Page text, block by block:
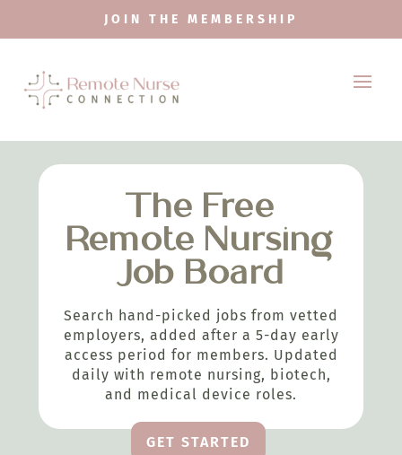
JOIN THE MEMBERSHIP
The Free
Remote Nursing
Job Board
Search hand-picked jobs from vetted
employers, added after a 5-day early
access period for members. Updated
daily with remote nursing, biotech,
and medical device roles.
GET STARTED